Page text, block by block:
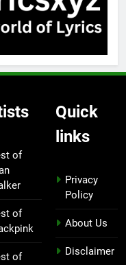
of
of
of
Quick
links
Privacy
Policy
About Us
Disclaimer